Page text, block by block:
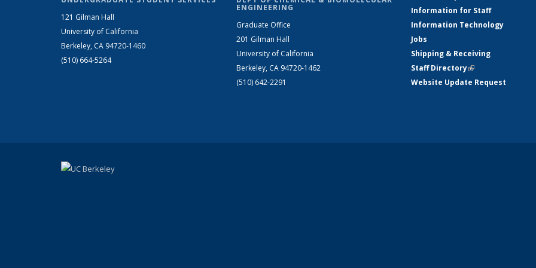
121 Gilman Hall
University of California
Berkeley, CA 94720-1460
(510) 664-5264
ENGINEERING
Graduate Office
201 Gilman Hall
University of California
Berkeley, CA 94720-1462
(510) 642-2291
Information for Staff
Information Technology
Jobs
Shipping & Receiving
Staff Directory(link is external)
Website Update Request